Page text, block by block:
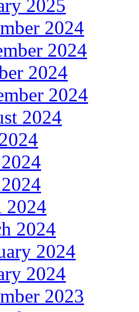
2025
2024
2024
2024
2024
2024
2024
2024
2024
2023